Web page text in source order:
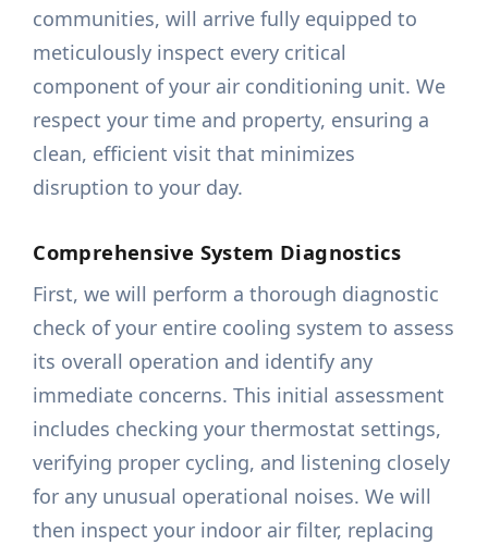
communities, will arrive fully equipped to
meticulously inspect every critical
component of your air conditioning unit. We
respect your time and property, ensuring a
clean, efficient visit that minimizes
disruption to your day.
Comprehensive System Diagnostics
First, we will perform a thorough diagnostic
check of your entire cooling system to assess
its overall operation and identify any
immediate concerns. This initial assessment
includes checking your thermostat settings,
verifying proper cycling, and listening closely
for any unusual operational noises. We will
then inspect your indoor air filter, replacing